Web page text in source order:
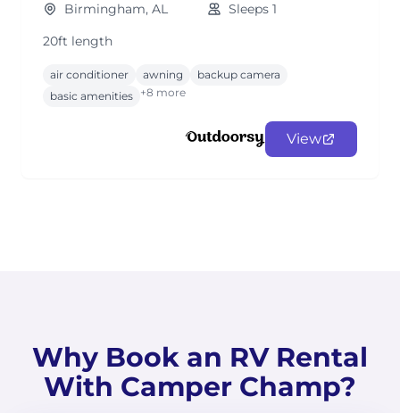
Birmingham, AL
Sleeps 1
20ft length
air conditioner awning
backup camera
basic amenities +8 more
View
Why Book an RV Rental
With Camper Champ?